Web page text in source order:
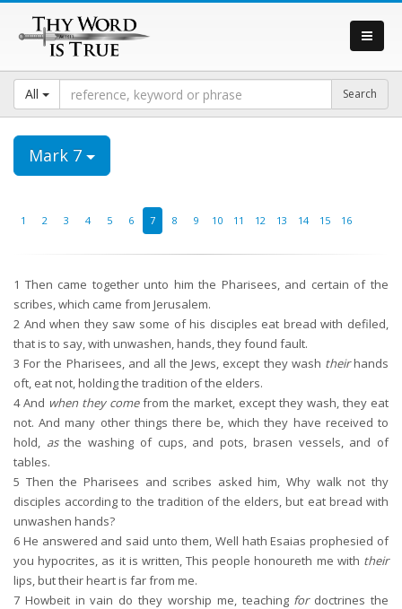
All
Mark 7
1 2 3 4 5 6 7 8 9 10 11 12 13 14 15 16
1 Then came together unto him the Pharisees, and certain of the
scribes, which came from Jerusalem.
2 And when they saw some of his disciples eat bread with defiled,
that is to say, with unwashen, hands, they found fault.
3 For the Pharisees, and all the Jews, except they wash theirhands
oft, eat not, holding the tradition of the elders.
4And when they comefrom the market, except they wash, they eat
not. And many other things there be, which they have received to
hold, asthe washing of cups, and pots, brasen vessels, and of
tables.
5 Then the Pharisees and scribes asked him, Why walk not thy
disciples according to the tradition of the elders, but eat bread with
unwashen hands?
6 He answered and said unto them, Well hath Esaias prophesied of
you hypocrites, as it is written, This people honoureth me with their
lips, but their heart is far from me.
7 Howbeit in vain do they worship me, teaching fordoctrines the